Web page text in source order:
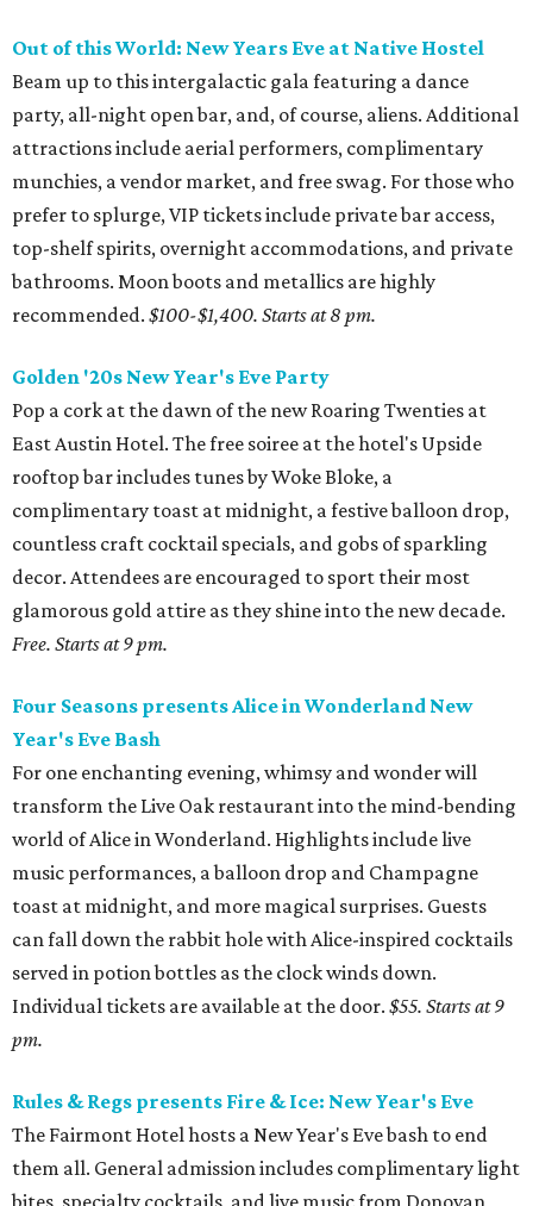
Out of this World: New Years Eve at Native Hostel
Beam up to this intergalactic gala featuring a dance
party, all-night open bar, and, of course, aliens. Additional
attractions include aerial performers, complimentary
munchies, a vendor market, and free swag. For those who
prefer to splurge, VIP tickets include private bar access,
top-shelf spirits, overnight accommodations, and private
bathrooms. Moon boots and metallics are highly
recommended. $100-$1,400. Starts at 8 pm.
Golden '20s New Year's Eve Party
Pop a cork at the dawn of the new Roaring Twenties at
East Austin Hotel. The free soiree at the hotel's Upside
rooftop bar includes tunes by Woke Bloke, a
complimentary toast at midnight, a festive balloon drop,
countless craft cocktail specials, and gobs of sparkling
decor. Attendees are encouraged to sport their most
glamorous gold attire as they shine into the new decade.
Free. Starts at 9 pm.
Four Seasons presents Alice in Wonderland New
Year's Eve Bash
For one enchanting evening, whimsy and wonder will
transform the Live Oak restaurant into the mind-bending
world of Alice in Wonderland. Highlights include live
music performances, a balloon drop and Champagne
toast at midnight, and more magical surprises. Guests
can fall down the rabbit hole with Alice-inspired cocktails
served in potion bottles as the clock winds down.
Individual tickets are available at the door. $55. Starts at 9
pm.
Rules & Regs presents Fire & Ice: New Year's Eve
The Fairmont Hotel hosts a New Year's Eve bash to end
them all. General admission includes complimentary light